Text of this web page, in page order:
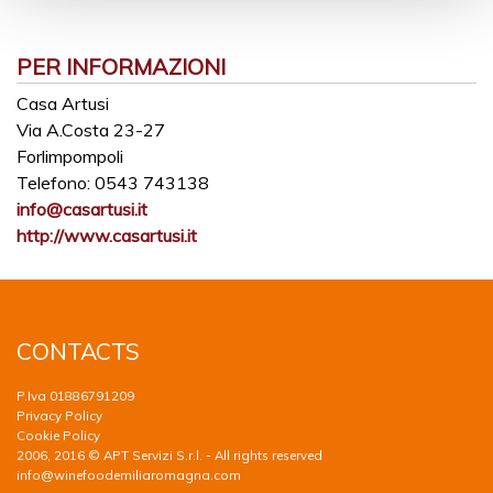
PER INFORMAZIONI
Casa Artusi
Via A.Costa 23-27
Forlimpompoli
Telefono: 0543 743138
info@casartusi.it
http://www.casartusi.it
CONTACTS
P.Iva 01886791209
Privacy Policy
Cookie Policy
2006, 2016 © APT Servizi S.r.l. - All rights reserved
info@winefoodemiliaromagna.com